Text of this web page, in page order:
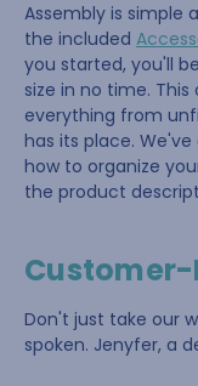
Assembly is simple
the included
you started, you'll
size in no time.
everything from
has its place.
how to organize
the product
Customer-
Don't just take our
spoken. Jenyfer, a